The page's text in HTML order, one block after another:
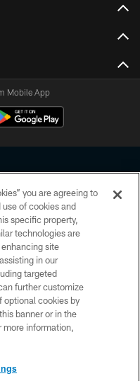
Mobile App
reserved. No portion of
or manipulated in any
page, you agree to abide by
of Conduct, and Terms and
you are agreeing to
of cookies and
specific property,
technologies are
site
in our
targeted
further customize
optional cookies by
banner or in the
more information,